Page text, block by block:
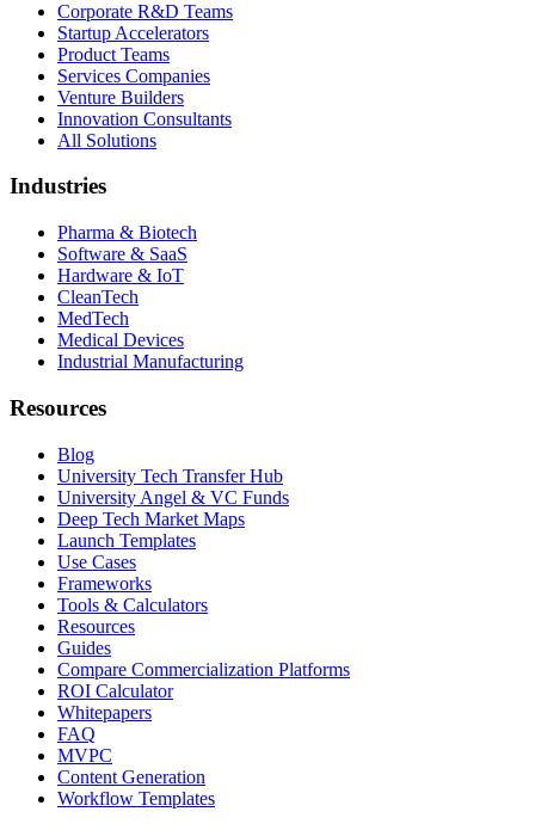
Corporate R&D Teams
Startup Accelerators
Product Teams
Services Companies
Venture Builders
Innovation Consultants
All Solutions
Industries
Pharma & Biotech
Software & SaaS
Hardware & IoT
CleanTech
MedTech
Medical Devices
Industrial Manufacturing
Resources
Blog
University Tech Transfer Hub
University Angel & VC Funds
Deep Tech Market Maps
Launch Templates
Use Cases
Frameworks
Tools & Calculators
Resources
Guides
Compare Commercialization Platforms
ROI Calculator
Whitepapers
FAQ
MVPC
Content Generation
Workflow Templates